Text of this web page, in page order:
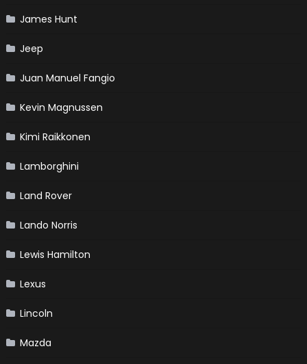
James Hunt
Jeep
Juan Manuel Fangio
Kevin Magnussen
Kimi Raikkonen
Lamborghini
Land Rover
Lando Norris
Lewis Hamilton
Lexus
Lincoln
Mazda